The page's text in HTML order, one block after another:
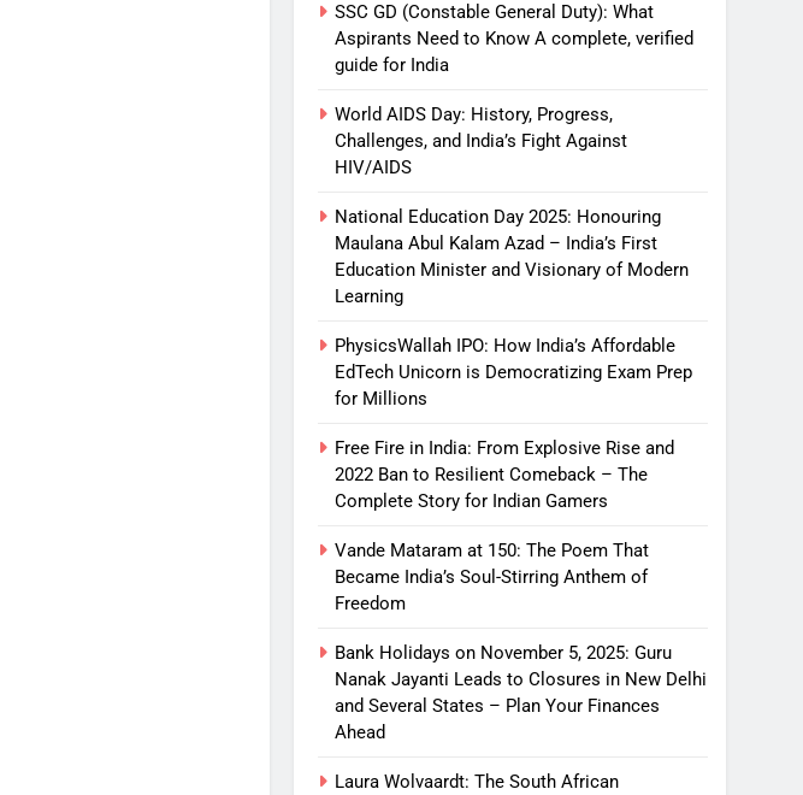
SSC GD (Constable General Duty): What
Aspirants Need to Know A complete, verified
guide for India
World AIDS Day: History, Progress,
Challenges, and India’s Fight Against
HIV/AIDS
National Education Day 2025: Honouring
Maulana Abul Kalam Azad – India’s First
Education Minister and Visionary of Modern
Learning
PhysicsWallah IPO: How India’s Affordable
EdTech Unicorn is Democratizing Exam Prep
for Millions
Free Fire in India: From Explosive Rise and
2022 Ban to Resilient Comeback – The
Complete Story for Indian Gamers
Vande Mataram at 150: The Poem That
Became India’s Soul-Stirring Anthem of
Freedom
Bank Holidays on November 5, 2025: Guru
Nanak Jayanti Leads to Closures in New Delhi
and Several States – Plan Your Finances
Ahead
Laura Wolvaardt: The South African